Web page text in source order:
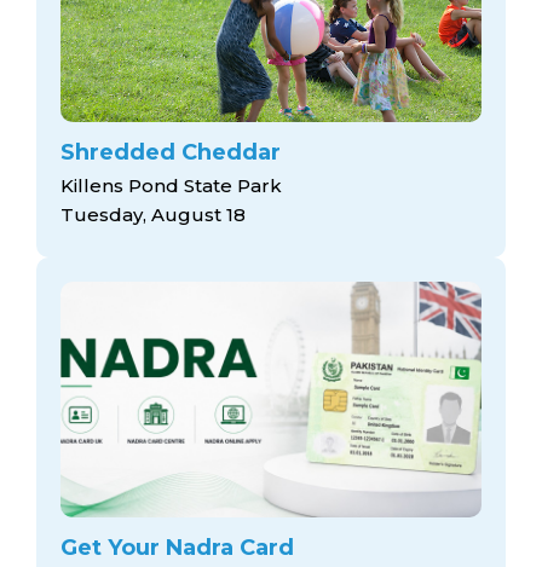
Shredded Cheddar
Killens Pond State Park
Tuesday, August 18
Get Your Nadra Card